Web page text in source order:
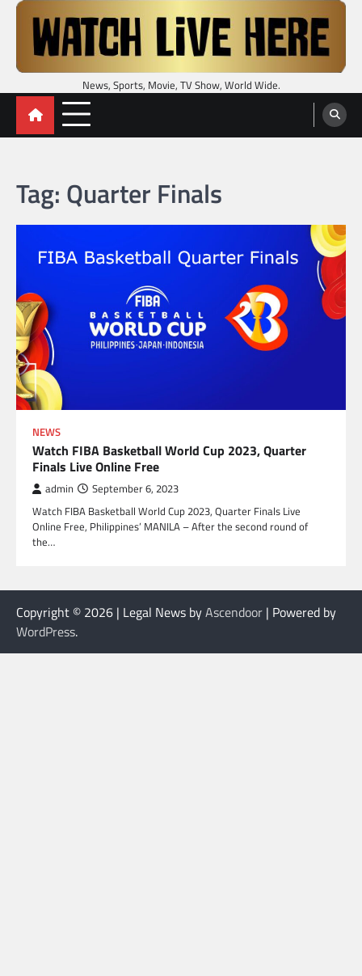
Skip
content
News, Sports, Movie, TV Show, World Wide.
Tag: Quarter Finals
NEWS
Watch FIBA Basketball World Cup 2023, Quarter
Finals Live Online Free
admin September 6, 2023
Watch FIBA Basketball World Cup 2023, Quarter Finals Live
Online Free, Philippines’ MANILA – After the second round of
the…
Copyright © 2026 | Legal News byAscendoor | Powered by
WordPress.